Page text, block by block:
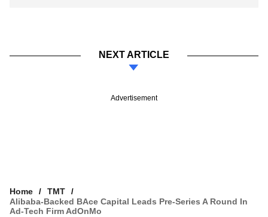
NEXT ARTICLE
Advertisement
Home
TMT
Alibaba-Backed BAce Capital Leads Pre-Series A Round In
Ad-Tech Firm AdOnMo